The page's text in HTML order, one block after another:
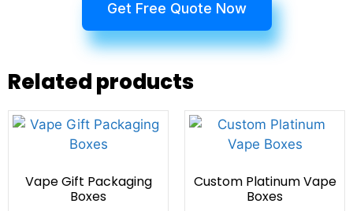
Get Free Quote Now
Related products
Vape Gift Packaging
Boxes
Custom Platinum Vape
Boxes